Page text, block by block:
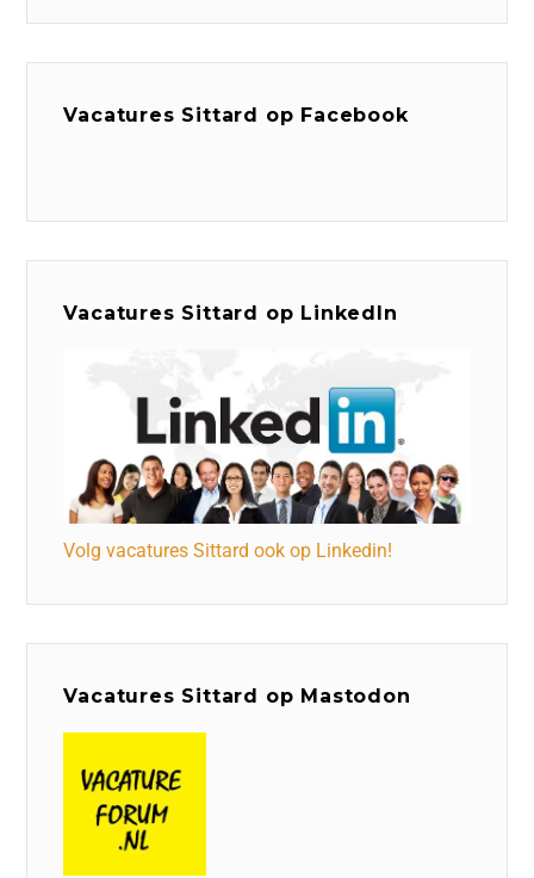
Vacatures Sittard op Facebook
Vacatures Sittard op LinkedIn
Volg vacatures Sittard ook op Linkedin!
Vacatures Sittard op Mastodon